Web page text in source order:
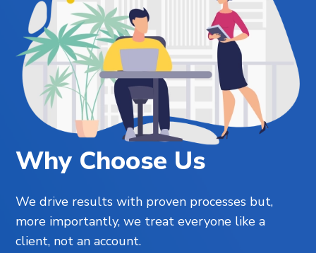
Why Choose Us
We drive results with proven processes but,
more importantly, we treat everyone like a
client, not an account.